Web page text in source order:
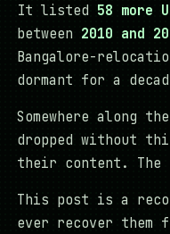
It listed 58 more
between 2010 and
Bangalore-
dormant for a
Somewhere along
dropped without
their content. The
This post is a
ever recover them